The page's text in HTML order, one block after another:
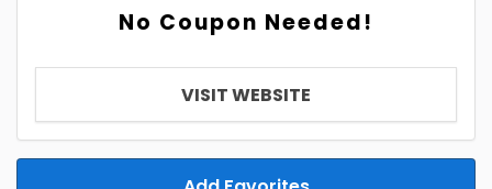
No Coupon Needed!
VISIT WEBSITE